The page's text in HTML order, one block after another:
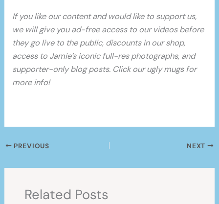
If you like our content and would like to support us,
we will give you ad-free access to our videos before
they go live to the public, discounts in our shop,
access to Jamie’s iconic full-res photographs, and
supporter-only blog posts. Click our ugly mugs for
more info!
PREVIOUS NEXT
Related Posts